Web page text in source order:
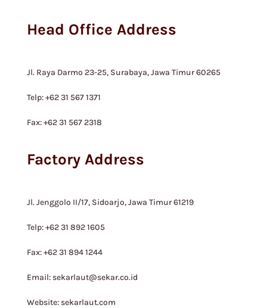
Head Office Address
Jl. Raya Darmo 23-25, Surabaya, Jawa Timur 60265
Telp: +62 31 567 1371
Fax: +62 31 567 2318
Factory Address
Jl. Jenggolo II/17, Sidoarjo, Jawa Timur 61219
Telp: +62 31 892 1605
Fax: +62 31 894 1244
Email: sekarlaut@sekar.co.id
Website: sekarlaut.com